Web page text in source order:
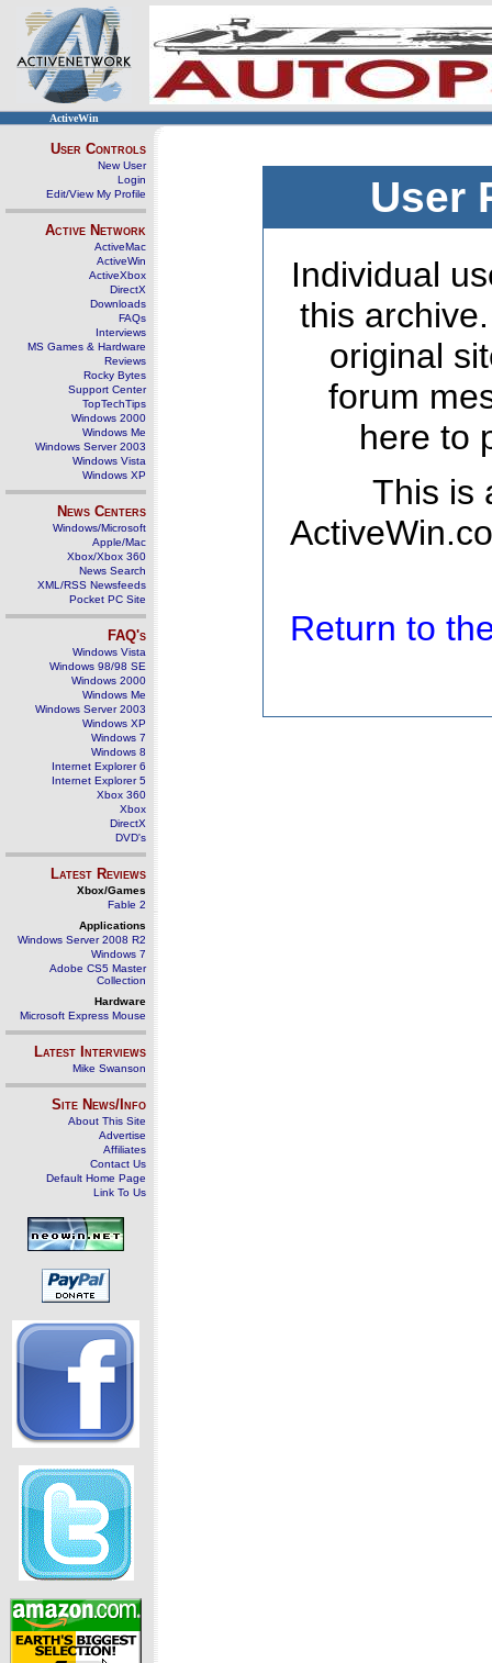
ActiveWin
User Controls
New User
Login
Edit/View My Profile
Active Network
ActiveMac
ActiveWin
ActiveXbox
DirectX
Downloads
FAQs
Interviews
MS Games & Hardware
Reviews
Rocky Bytes
Support Center
TopTechTips
Windows 2000
Windows Me
Windows Server 2003
Windows Vista
Windows XP
News Centers
Windows/Microsoft
Apple/Mac
Xbox/Xbox 360
News Search
XML/RSS Newsfeeds
Pocket PC Site
FAQ's
Windows Vista
Windows 98/98 SE
Windows 2000
Windows Me
Windows Server 2003
Windows XP
Windows 7
Windows 8
Internet Explorer 6
Internet Explorer 5
Xbox 360
Xbox
DirectX
DVD's
Latest Reviews
Xbox/Games
Fable 2
Applications
Windows Server 2008 R2
Windows 7
Adobe CS5 Master
Collection
Hardware
Microsoft Express Mouse
Latest Interviews
Mike Swanson
Site News/Info
About This Site
Advertise
Affiliates
Contact Us
Default Home Page
Link To Us
User
Individual
this
original
forum
here to
This is
Return to